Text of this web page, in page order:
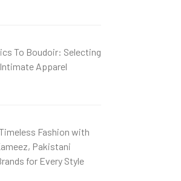
To Boudoir: Selecting
Apparel
Fashion with
Pakistani
for Every Style